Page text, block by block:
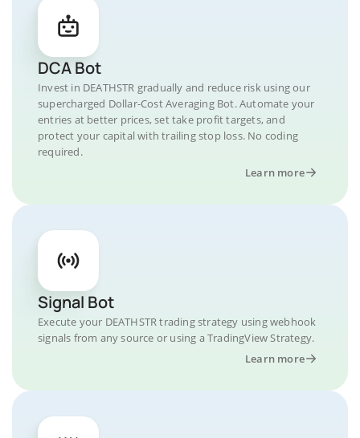
DCA Bot
Invest in DEATHSTR gradually and reduce risk using our
supercharged Dollar-Cost Averaging Bot. Automate your
entries at better prices, set take profit targets, and
protect your capital with trailing stop loss. No coding
required.
Learn more
Signal Bot
Execute your DEATHSTR trading strategy using webhook
signals from any source or using a TradingView Strategy.
Learn more